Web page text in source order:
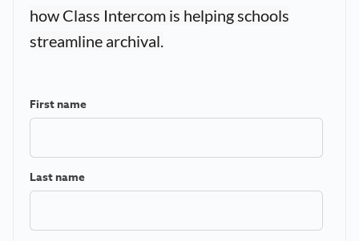
how Class Intercom is helping schools
streamline archival.
First name
Last name